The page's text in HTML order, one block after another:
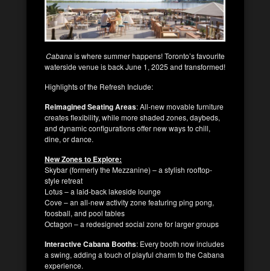
Cabanais where summer happens! Toronto’s favourite
waterside venue is back June 1, 2025 and transformed!
Highlights of the Refresh Include:
Reimagined Seating Areas: All-new movable furniture
creates flexibility, while more shaded zones, daybeds,
and dynamic configurations offer new ways to chill,
dine, or dance.
New Zones to Explore:
Skybar (formerly the Mezzanine) – a stylish rooftop-
style retreat
Lotus – a laid-back lakeside lounge
Cove – an all-new activity zone featuring ping pong,
foosball, and pool tables
Octagon – a redesigned social zone for larger groups
Interactive Cabana Booths: Every booth now includes
a swing, adding a touch of playful charm to the Cabana
experience.